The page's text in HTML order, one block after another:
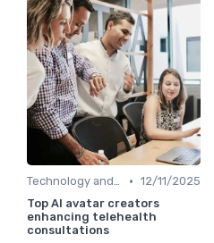
Technology and Innovation • 12/11/2025
Top AI avatar creators
enhancing telehealth
consultations